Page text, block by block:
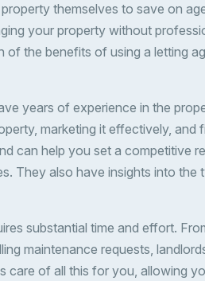
themselves to save on
your property without
the benefits of using a letting
years of experience in the
marketing it effectively, and
can help you set a competitive
They also have insights into the
substantial time and effort.
maintenance requests,
care of all this for you, allowing